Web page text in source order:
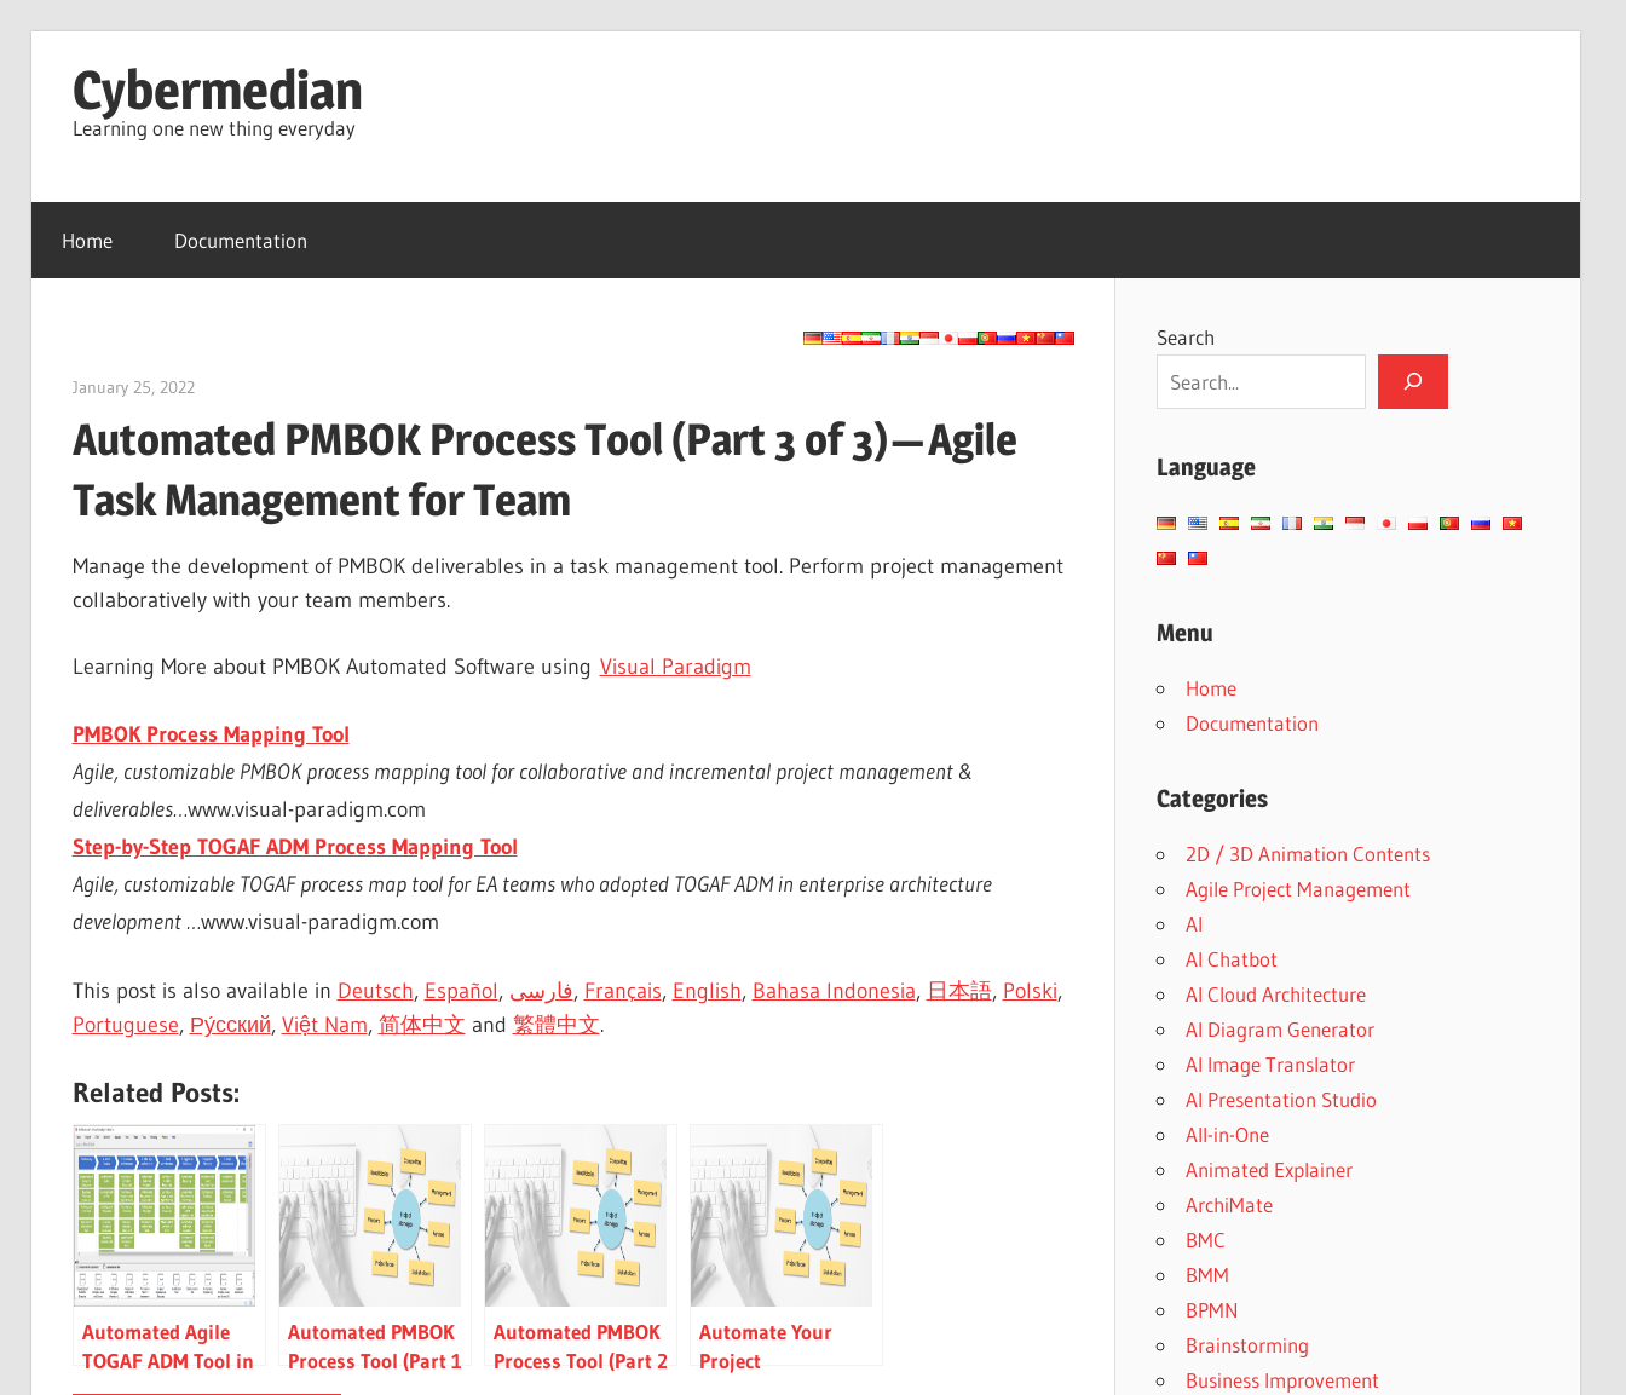
contentCybermedian
Learning one new thing everyday
Home Documentation
January 25, 2022vpadmin
Automated PMBOK Process Tool (Part 3 of 3) — Agile
Task Management for Team
Manage the development of PMBOK deliverables in a task management tool. Perform project management
collaboratively with your team members.
Learning More about PMBOK Automated Software using Visual Paradigm
PMBOK Process Mapping Tool
Agile, customizable PMBOK process mapping tool for collaborative and incremental project management &
deliverables…www.visual-paradigm.com
Step-by-Step TOGAF ADM Process Mapping Tool
Agile, customizable TOGAF process map tool for EA teams who adopted TOGAF ADM in enterprise architecture
development …www.visual-paradigm.com
This post is also available in Deutsch, Español, فارسی, Français, English, Bahasa Indonesia, 日本語, Polski,
Portuguese, Ру́сский, Việt Nam, 简体中文 and 繁體中文.
Related Posts:
Automated Agile
TOGAF ADM Tool in
Automated PMBOK
Process Tool (Part 1
Automated PMBOK
Process Tool (Part 2
Automate Your
Project
Search
Language
Menu
Home
Documentation
Categories
2D / 3D Animation Contents
Agile Project Management
AI
AI Chatbot
AI Cloud Architecture
AI Diagram Generator
AI Image Translator
AI Presentation Studio
All-in-One
Animated Explainer
ArchiMate
BMC
BMM
BPMN
Brainstorming
Business Improvement